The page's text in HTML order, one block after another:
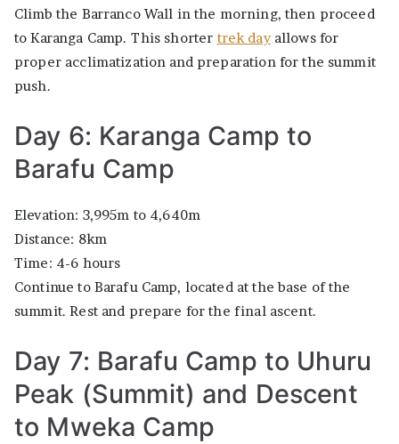
Climb the Barranco Wall in the morning, then proceed
to Karanga Camp. This shorter trek dayallows for
proper acclimatization and preparation for the summit
push.
Day 6: Karanga Camp to
Barafu Camp
Elevation: 3,995m to 4,640m
Distance: 8km
Time: 4-6 hours
Continue to Barafu Camp, located at the base of the
summit. Rest and prepare for the final ascent.
Day 7: Barafu Camp to Uhuru
Peak (Summit) and Descent
to Mweka Camp